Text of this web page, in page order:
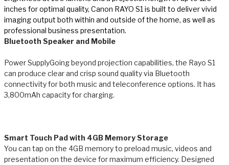
inches for optimal quality, Canon RAYO S1 is built to deliver vivid
imaging output both within and outside of the home, as well as
professional business presentation​.
Bluetooth Speaker and Mobile
Power SupplyGoing beyond projection capabilities, the Rayo S1
can produce clear and crisp sound quality via Bluetooth
connectivity for both music and teleconference options. It has
3,800mAh capacity for charging.
Smart Touch Pad with 4GB Memory Storage
You can tap on the 4GB memory to preload music, videos and
presentation on the device for maximum efficiency. Designed